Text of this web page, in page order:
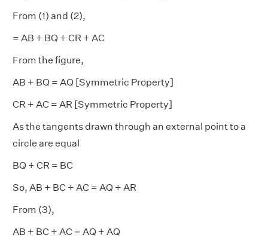
From (1) and (2),
= AB + BQ + CR + AC
From the figure,
AB + BQ = AQ [Symmetric Property]
CR + AC = AR [Symmetric Property]
As the tangents drawn through an external point to a
circle are equal
BQ + CR = BC
So, AB + BC + AC = AQ + AR
From (3),
AB + BC + AC = AQ + AQ